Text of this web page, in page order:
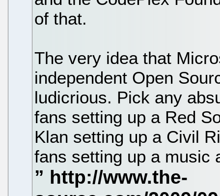
of that.
The very idea that
independent Open
ludicrious. Pick any
fans setting up a Red
Klan setting up a Civil
fans setting up a music